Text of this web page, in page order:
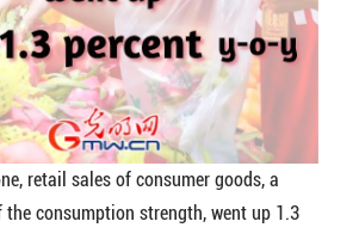
retail sales of consumer goods, a
consumption strength, went up 1.3